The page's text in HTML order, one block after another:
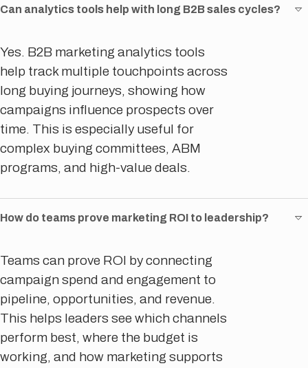
Can analytics tools help with long B2B sales cycles?
Yes. B2B marketing analytics tools
help track multiple touchpoints across
long buying journeys, showing how
campaigns influence prospects over
time. This is especially useful for
complex buying committees, ABM
programs, and high-value deals.
How do teams prove marketing ROI to leadership?
Teams can prove ROI by connecting
campaign spend and engagement to
pipeline, opportunities, and revenue.
This helps leaders see which channels
perform best, where the budget is
working, and how marketing supports